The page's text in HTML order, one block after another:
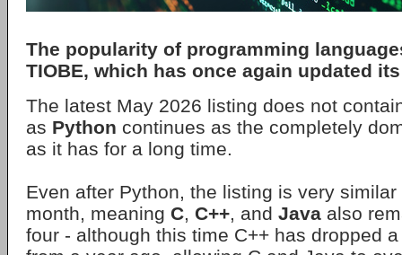
The popularity of programming
TIOBE, which has once again updated
The latest May 2026 listing does not
as Python continues as the completely
as it has for a long time.
Even after Python, the listing is very
month, meaning C, C++, and Java also
four - although this time C++ has dropped